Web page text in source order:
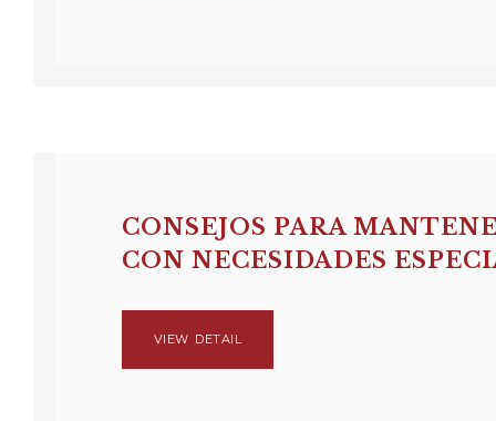
CONSEJOS PARA
CON NECESIDADES
VIEW DETAIL